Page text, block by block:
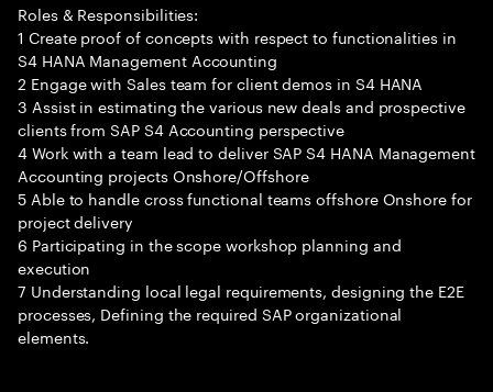
Roles & Responsibilities:
1 Create proof of concepts with respect to functionalities in
S4 HANA Management Accounting
2 Engage with Sales team for client demos in S4 HANA
3 Assist in estimating the various new deals and prospective
clients from SAP S4 Accounting perspective
4 Work with a team lead to deliver SAP S4 HANA Management
Accounting projects Onshore/Offshore
5 Able to handle cross functional teams offshore Onshore for
project delivery
6 Participating in the scope workshop planning and
execution
7 Understanding local legal requirements, designing the E2E
processes, Defining the required SAP organizational
elements.